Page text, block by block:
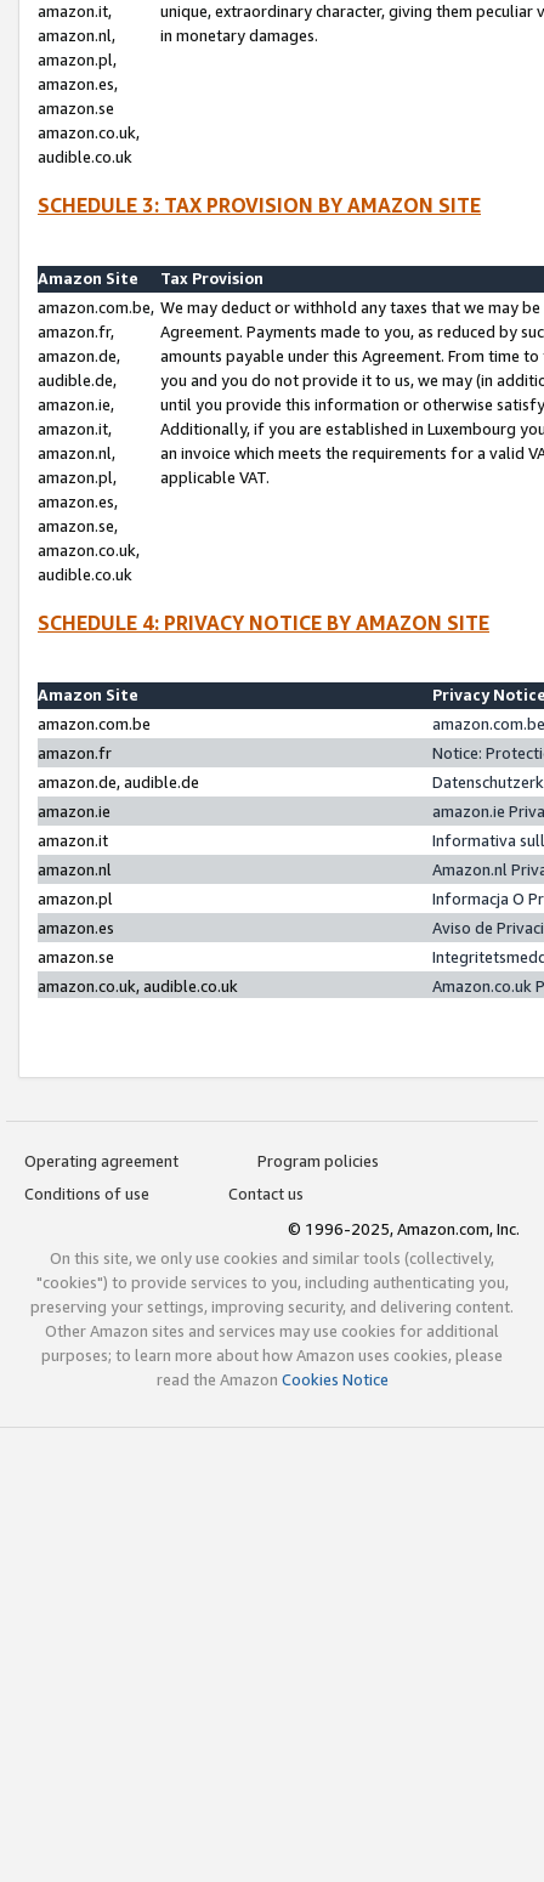
amazon.it,
amazon.nl,
amazon.pl,
amazon.es,
amazon.se
amazon.co.uk,
audible.co.uk
unique, extraordinary character, giving them
in monetary damages.
SCHEDULE 3: TAX PROVISION BY AMAZON SITE
Amazon Site
Tax Provision
amazon.com.be,
amazon.fr,
amazon.de,
audible.de,
amazon.ie,
amazon.it,
amazon.nl,
amazon.pl,
amazon.es,
amazon.se,
amazon.co.uk,
audible.co.uk
We may deduct or withhold any taxes that we may
Agreement. Payments made to you, as reduced by
amounts payable under this Agreement. From time
you and you do not provide it to us, we may (in
until you provide this information or otherwise
Additionally, if you are established in Luxembourg
an invoice which meets the requirements for a valid
applicable VAT.
SCHEDULE 4: PRIVACY NOTICE BY AMAZON SITE
Amazon Site
Privacy
amazon.com.be
amazon.fr
Notice:
amazon.de, audible.de
amazon.ie
amazon.ie
amazon.it
Informativa
amazon.nl
Amazon.nl
amazon.pl
Informacja O
amazon.es
Aviso de
amazon.se
amazon.co.uk, audible.co.uk
Amazon.co.uk
Operating agreement
Program policies
Conditions of use
Contact us
© 1996-2025, Amazon.com, Inc.
On this site, we only use cookies and similar tools (collectively,
"cookies") to provide services to you, including authenticating you,
preserving your settings, improving security, and delivering content.
Other Amazon sites and services may use cookies for additional
purposes; to learn more about how Amazon uses cookies, please
read the Amazon Cookies Notice